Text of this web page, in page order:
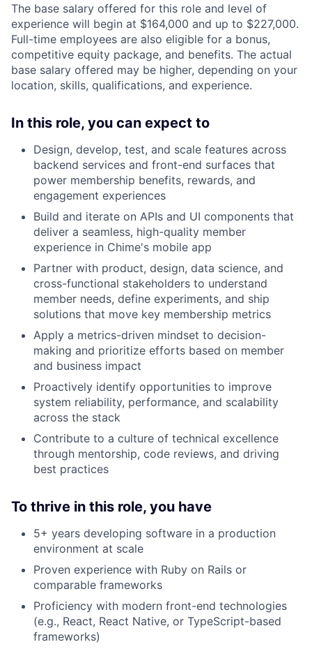
The base salary offered for this role and level of
experience will begin at $164,000 and up to $227,000.
Full-time employees are also eligible for a bonus,
competitive equity package, and benefits. The actual
base salary offered may be higher, depending on your
location, skills, qualifications, and experience.
In this role, you can expect to
Design, develop, test, and scale features across
backend services and front-end surfaces that
power membership benefits, rewards, and
engagement experiences
Build and iterate on APIs and UI components that
deliver a seamless, high-quality member
experience in Chime's mobile app
Partner with product, design, data science, and
cross-functional stakeholders to understand
member needs, define experiments, and ship
solutions that move key membership metrics
Apply a metrics-driven mindset to decision-
making and prioritize efforts based on member
and business impact
Proactively identify opportunities to improve
system reliability, performance, and scalability
across the stack
Contribute to a culture of technical excellence
through mentorship, code reviews, and driving
best practices
To thrive in this role, you have
5+ years developing software in a production
environment at scale
Proven experience with Ruby on Rails or
comparable frameworks
Proficiency with modern front-end technologies
(e.g., React, React Native, or TypeScript-based
frameworks)